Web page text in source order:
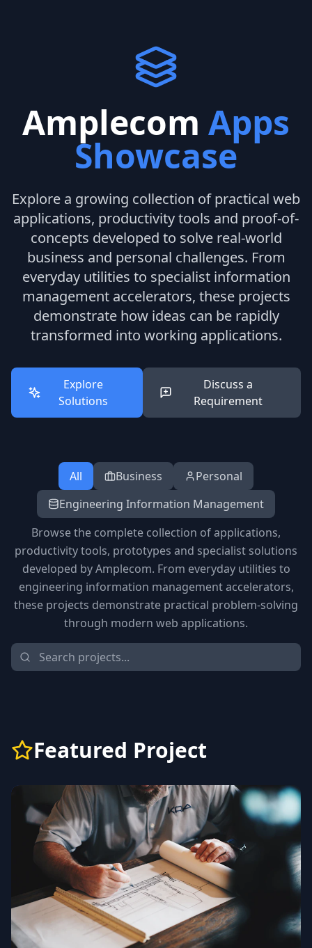
Amplecom Apps
Showcase
Explore a growing collection of practical web
applications, productivity tools and proof-of-
concepts developed to solve real-world
business and personal challenges. From
everyday utilities to specialist information
management accelerators, these projects
demonstrate how ideas can be rapidly
transformed into working applications.
Explore
Solutions
Discuss a
Requirement
All Business
Personal
Engineering Information Management
Browse the complete collection of applications,
productivity tools, prototypes and specialist solutions
developed by Amplecom. From everyday utilities to
engineering information management accelerators,
these projects demonstrate practical problem-solving
through modern web applications.
Featured Project